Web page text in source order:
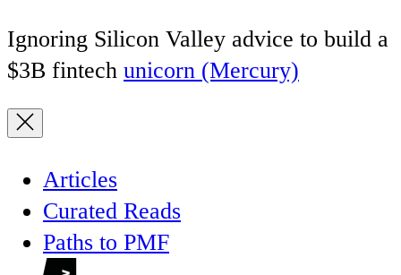
Ignoring Silicon Valley advice to build a
$3B fintech unicorn (Mercury)
Articles
Curated Reads
Paths to PMF